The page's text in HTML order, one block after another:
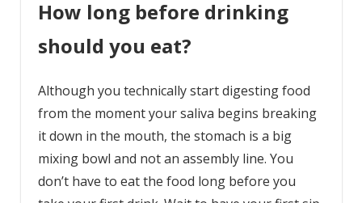
How long before drinking
should you eat?
Although you technically start digesting food
from the moment your saliva begins breaking
it down in the mouth, the stomach is a big
mixing bowl and not an assembly line. You
don’t have to eat the food long before you